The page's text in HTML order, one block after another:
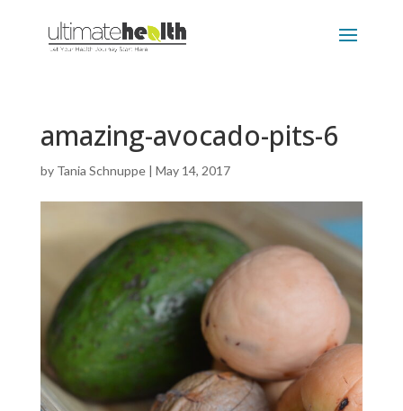
amazing-avocado-pits-6
by Tania Schnuppe| May 14, 2017